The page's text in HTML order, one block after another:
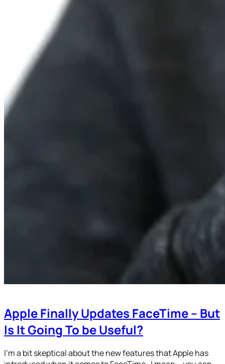
Apple Finally Updates FaceTime – But
Is It Going To be Useful?
I’m a bit skeptical about the new features that Apple has